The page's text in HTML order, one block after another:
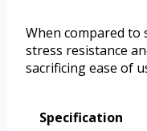
When compared to
stress resistance
sacrificing ease of
Specification